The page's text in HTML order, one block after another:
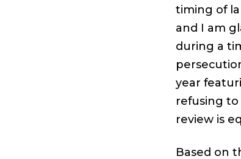
timing of
and I am
during a
year
refusing
review is
Based on